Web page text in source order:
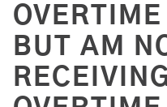
BUT AM